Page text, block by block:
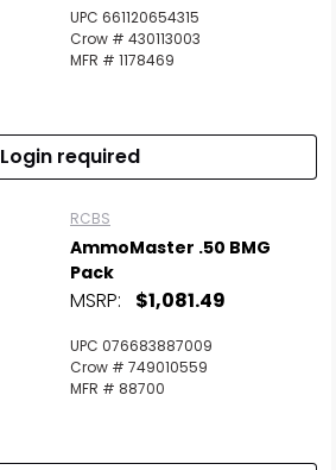
UPC 661120654315
Crow # 430113003
MFR # 1178469
Login required
RCBS
AmmoMaster .50 BMG
Pack
MSRP: $1,081.49
UPC 076683887009
Crow # 749010559
MFR # 88700